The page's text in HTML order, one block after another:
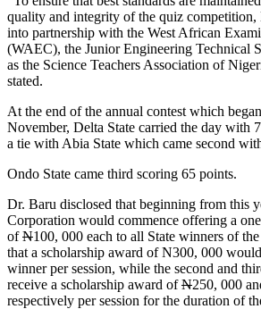
quality and integrity of the quiz competition,
into partnership with the West African
(WAEC), the Junior Engineering Technical
as the Science Teachers Association of
stated.
At the end of the annual contest which began
November, Delta State carried the day with
a tie with Abia State which came second
Ondo State came third scoring 65 points.
Dr. Baru disclosed that beginning from this
Corporation would commence offering a
ofN100, 000 each to all State winners of
that a scholarship award of N300, 000
winner per session, while the second and
receive a scholarship award ofN250, 000
respectively per session for the duration of